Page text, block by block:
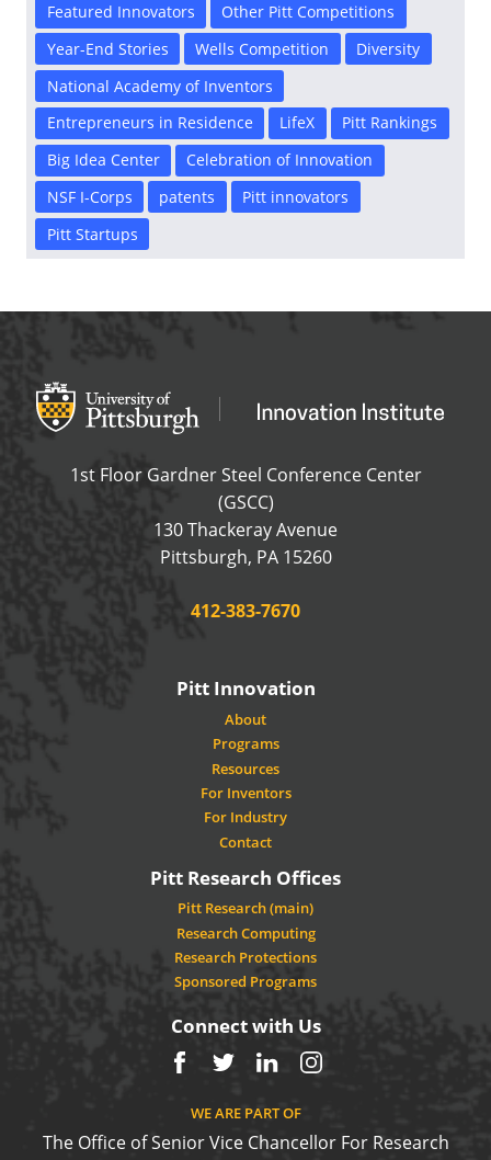
Featured Innovators
Other Pitt Competitions
Year-End Stories
Wells Competition
Diversity
National Academy of Inventors
Entrepreneurs in Residence
LifeX
Pitt Rankings
Big Idea Center
Celebration of Innovation
NSF I-Corps
patents
Pitt innovators
Pitt Startups
Office of Innovation and Entrepreneurship
OFFICE OF
1st Floor Gardner Steel Conference Center
(GSCC)
130 Thackeray Avenue
Pittsburgh, PA 15260USA
Phone:
412-383-7670
Pitt Innovation
About
Programs
Resources
For Inventors
For Industry
Contact
Pitt Research Offices
Pitt Research (main)
Research Computing
Research Protections
Sponsored Programs
Connect with Us
Facebook
TwitterLinkedInInstagram
WE ARE PART OF
The Office of Senior Vice Chancellor For Research